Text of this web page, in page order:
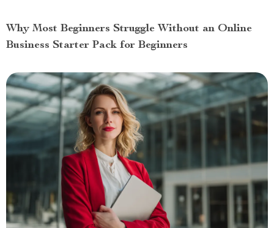
Why Most Beginners Struggle Without an Online
Business Starter Pack for Beginners